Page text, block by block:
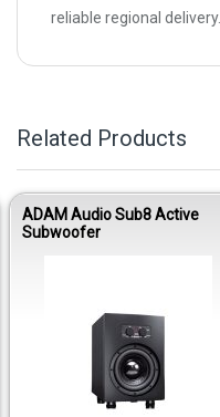
reliable regional delivery.
Related Products
ADAM Audio Sub8 Active
Subwoofer